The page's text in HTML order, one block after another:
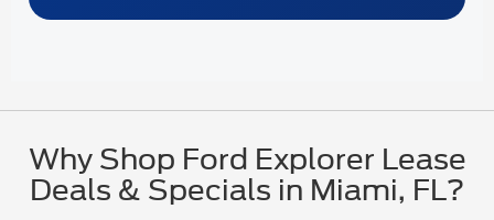
Why Shop Ford Explorer Lease
Deals & Specials in Miami, FL?